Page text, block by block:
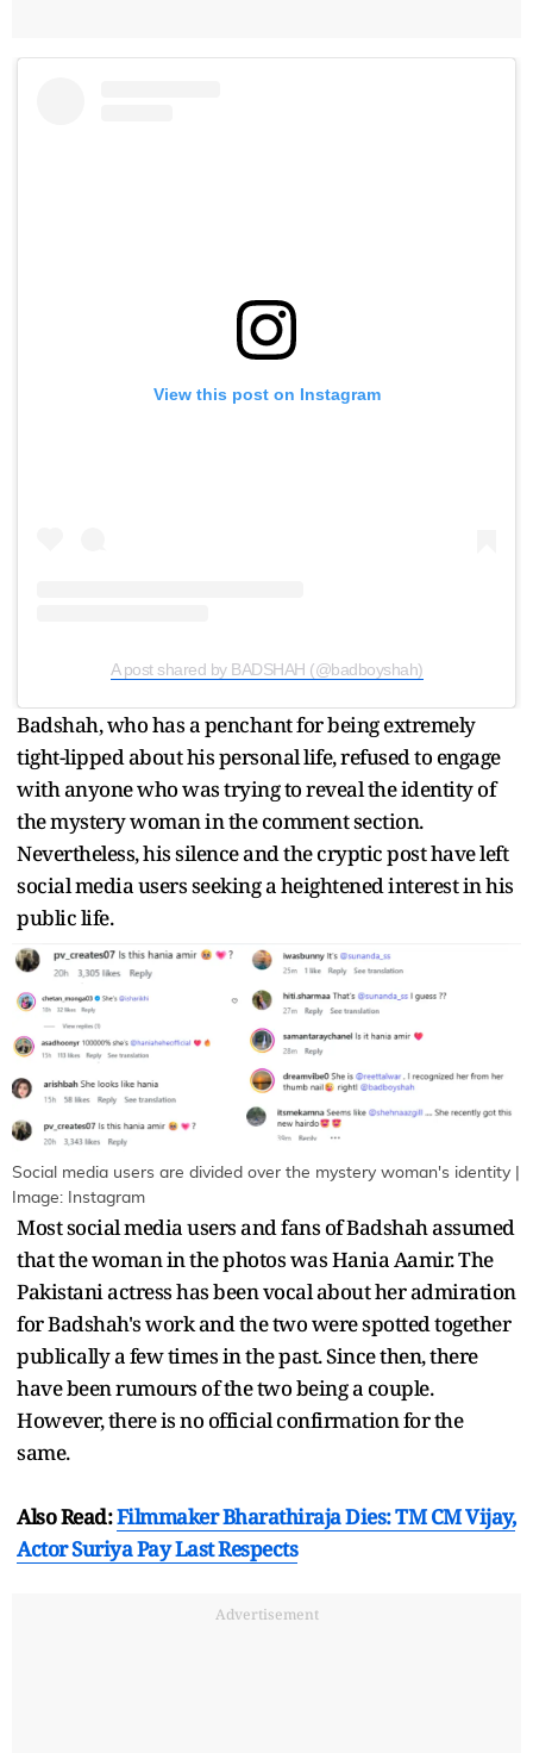
View this post on Instagram
A post shared by BADSHAH (@badboyshah)
Badshah, who has a penchant for being extremely
tight-lipped about his personal life, refused to engage
with anyone who was trying to reveal the identity of
the mystery woman in the comment section.
Nevertheless, his silence and the cryptic post have left
social media users seeking a heightened interest in his
public life.
Social media users are divided over the mystery woman's identity |
Image: Instagram
Most social media users and fans of Badshah assumed
that the woman in the photos was Hania Aamir. The
Pakistani actress has been vocal about her admiration
for Badshah's work and the two were spotted together
publically a few times in the past. Since then, there
have been rumours of the two being a couple.
However, there is no official confirmation for the
same.
Also Read:Filmmaker Bharathiraja Dies: TM CM Vijay,
Actor Suriya Pay Last Respects
Advertisement